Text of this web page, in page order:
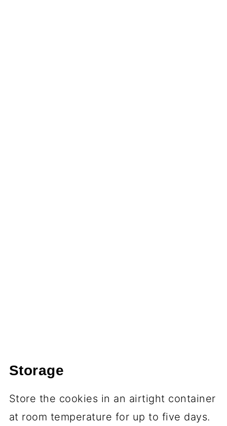
Storage
Store the cookies in an airtight container
at room temperature for up to five days.